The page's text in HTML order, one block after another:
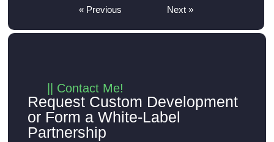
« Previous Next »
|| Contact Me!
Request Custom Development
or Form a White-Label
Partnership